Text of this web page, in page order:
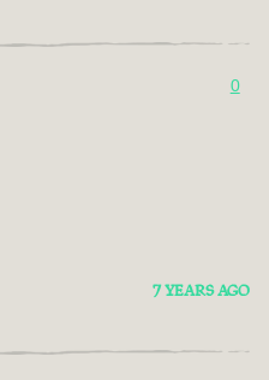
0
7 YEARS AGO